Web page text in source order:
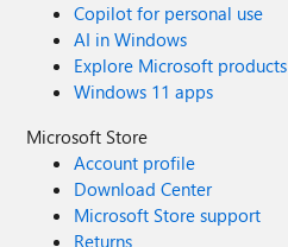
Copilot for personal use
AI in Windows
Explore Microsoft products
Windows 11 apps
Microsoft Store
Account profile
Download Center
Microsoft Store support
Returns